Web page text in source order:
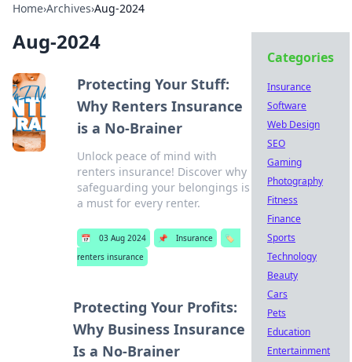
Home›Archives›Aug-2024
Aug-2024
Protecting Your Stuff:
Why Renters Insurance
is a No-Brainer
Unlock peace of mind with
renters insurance! Discover why
safeguarding your belongings is
a must for every renter.
📅 03 Aug 2024 📌 Insurance
🏷️
renters insurance
Protecting Your Profits:
Why Business Insurance
Is a No-Brainer
Categories
Insurance
Software
Web Design
SEO
Gaming
Photography
Fitness
Finance
Sports
Technology
Beauty
Cars
Pets
Education
Entertainment